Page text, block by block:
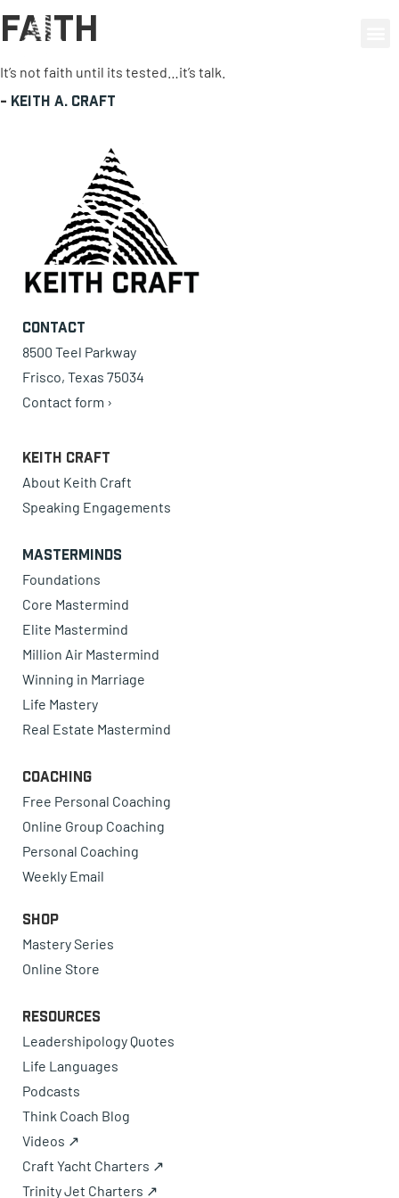
Faith
It’s not faith until its tested…it’s talk.
- Keith A. Craft
Contact
8500 Teel Parkway
Frisco, Texas 75034
Contact form ›
Keith Craft
About Keith Craft
Speaking Engagements
Masterminds
Foundations
Core Mastermind
Elite Mastermind
Million Air Mastermind
Winning in Marriage
Life Mastery
Real Estate Mastermind
Coaching
Free Personal Coaching
Online Group Coaching
Personal Coaching
Weekly Email
Shop
Mastery Series
Online Store
Resources
Leadershipology Quotes
Life Languages
Podcasts
Think Coach Blog
Videos ↗
Craft Yacht Charters ↗
Trinity Jet Charters ↗